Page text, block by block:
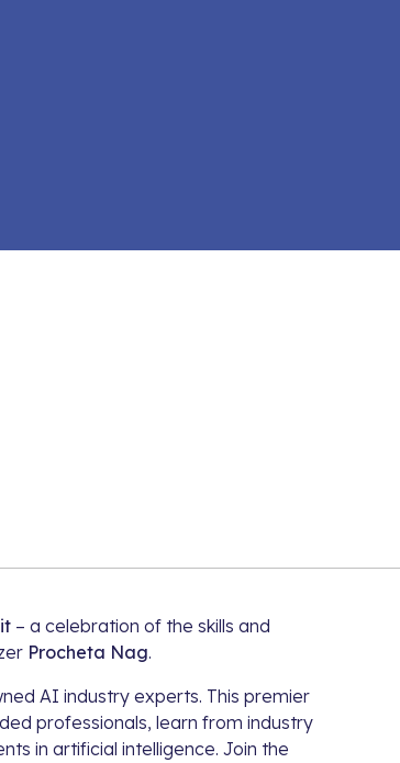
– a celebration of the skills and
Procheta Nag.
AI industry experts. This premier
professionals, learn from industry
in artificial intelligence. Join the